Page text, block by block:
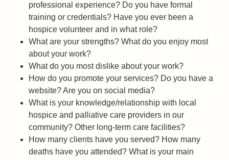
professional experience? Do you have formal
training or credentials? Have you ever been a
hospice volunteer and in what role?
What are your strengths? What do you enjoy most
about your work?
What do you most dislike about your work?
How do you promote your services? Do you have a
website? Are you on social media?
What is your knowledge/relationship with local
hospice and palliative care providers in our
community? Other long-term care facilities?
How many clients have you served? How many
deaths have you attended? What is your main